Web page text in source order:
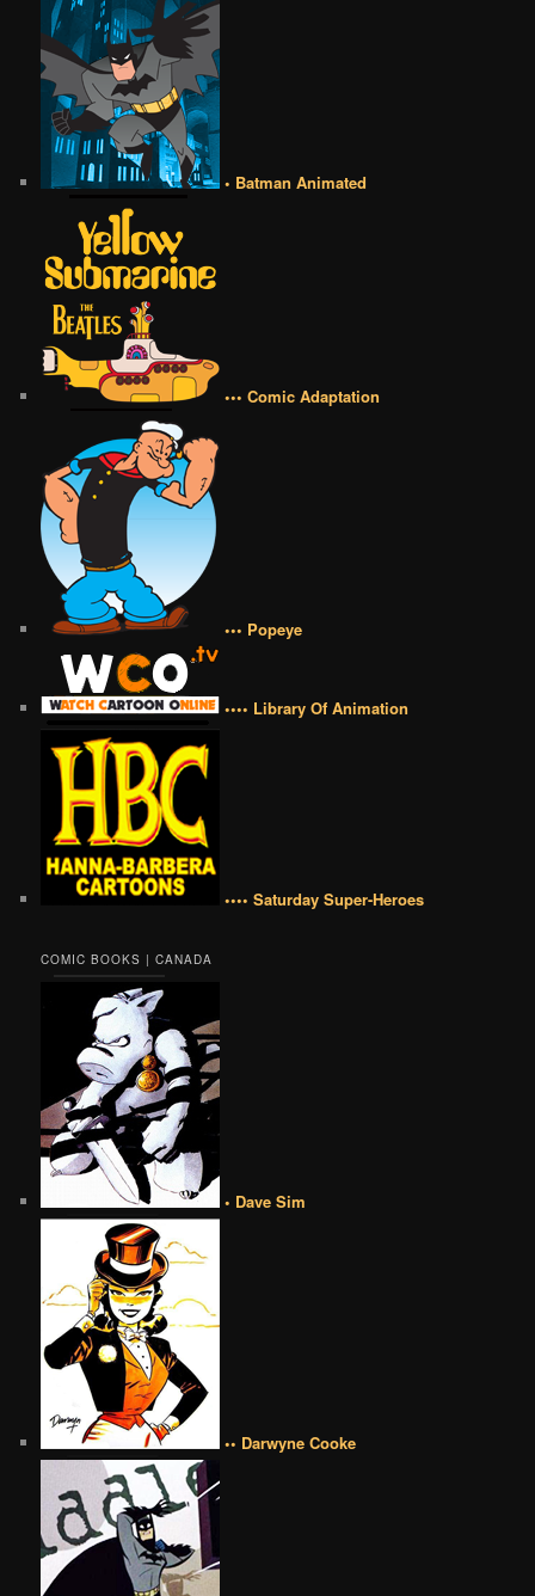
• Batman Animated
••• Comic Adaptation
••• Popeye
•••• Library Of Animation
•••• Saturday Super-Heroes
COMIC BOOKS | CANADA
• Dave Sim
•• Darwyne Cooke